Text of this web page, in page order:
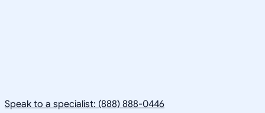
Speak to a specialist: (888) 888-0446